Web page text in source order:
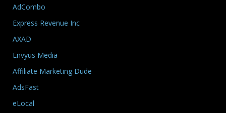
AdCombo
Express Revenue Inc
AXAD
Envyus Media
Affiliate Marketing Dude
AdsFast
eLocal